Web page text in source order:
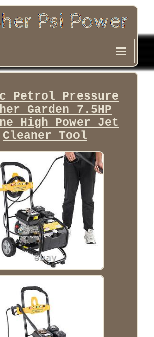
Petrol Pressure
Garden 7.5HP
High Power Jet
Cleaner Tool